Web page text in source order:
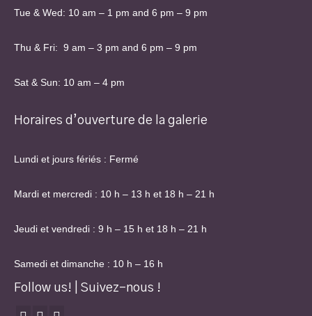
Tue & Wed: 10 am – 1 pm and 6 pm – 9 pm
Thu & Fri: 9 am – 3 pm and 6 pm – 9 pm
Sat & Sun: 10 am – 4 pm
Horaires d’ouverture de la galerie
Lundi et jours fériés : Fermé
Mardi et mercredi : 10 h – 13 h et 18 h – 21 h
Jeudi et vendredi : 9 h – 15 h et 18 h – 21 h
Samedi et dimanche : 10 h – 16 h
Follow us! | Suivez-nous !